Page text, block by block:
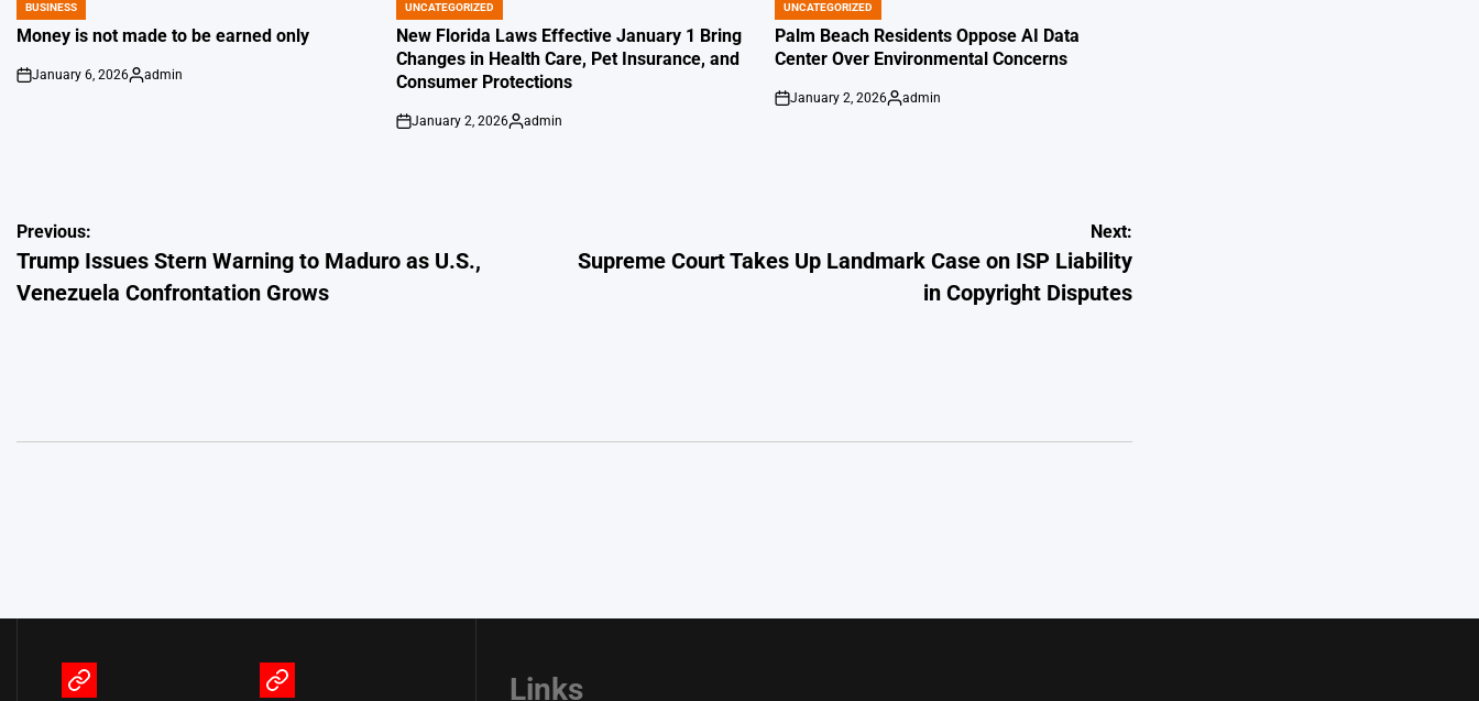
POSTED
IN
BUSINESS
Money is not made to be earned only
on
January 6, 2026
Posted
admin
POSTED
IN
UNCATEGORIZED
New Florida Laws Effective January 1 Bring
Changes in Health Care, Pet Insurance, and
Consumer Protections
on
January 2, 2026
Posted
admin
POSTED
IN
UNCATEGORIZED
Palm Beach Residents Oppose AI Data
Center Over Environmental Concerns
on
January 2, 2026
Posted
admin
Post
navigation
Previous:
Trump Issues Stern Warning to Maduro as U.S.,
Venezuela Confrontation Grows
Next:
Supreme Court Takes Up Landmark Case on ISP Liability
in Copyright Disputes
Terms Privacy Links